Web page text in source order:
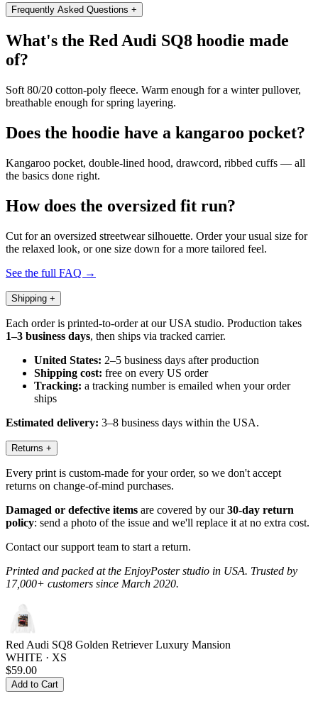
Frequently Asked Questions +
What's the Red Audi SQ8 hoodie made
of?
Soft 80/20 cotton-poly fleece. Warm enough for a winter pullover,
breathable enough for spring layering.
Does the hoodie have a kangaroo pocket?
Kangaroo pocket, double-lined hood, drawcord, ribbed cuffs — all
the basics done right.
How does the oversized fit run?
Cut for an oversized streetwear silhouette. Order your usual size for
the relaxed look, or one size down for a more tailored feel.
See the full FAQ →
Shipping +
Each order is printed-to-order at our USA studio. Production takes
1–3 business days, then ships via tracked carrier.
United States: 2–5 business days after production
Shipping cost: free on every US order
Tracking: a tracking number is emailed when your order
ships
Estimated delivery: 3–8 business days within the USA.
Returns +
Every print is custom-made for your order, so we don't accept
returns on change-of-mind purchases.
Damaged or defective items are covered by our30-day return
policy: send a photo of the issue and we'll replace it at no extra cost.
Contact our support team to start a return.
Printed and packed at the EnjoyPoster studio in USA. Trusted by
17,000+ customers since March 2020.
Red Audi SQ8 Golden Retriever Luxury Mansion
WHITE · XS
$59.00
Add to Cart